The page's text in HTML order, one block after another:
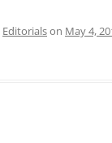
Editorialson May 4,